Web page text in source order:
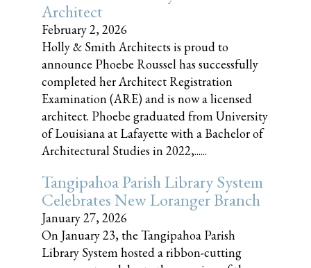
Architect
February 2, 2026
Holly & Smith Architects is proud to
announce Phoebe Roussel has successfully
completed her Architect Registration
Examination (ARE) and is now a licensed
architect. Phoebe graduated from University
of Louisiana at Lafayette with a Bachelor of
Architectural Studies in 2022,......
Tangipahoa Parish Library System
Celebrates New Loranger Branch
January 27, 2026
On January 23, the Tangipahoa Parish
Library System hosted a ribbon-cutting